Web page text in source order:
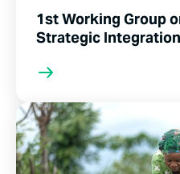
1st Working Group
Strategic